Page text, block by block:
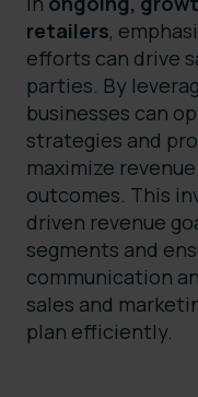
retailers,
efforts can drive
parties. By
businesses can
strategies and
maximize
outcomes. This
driven revenue
segments and
communication
sales and
plan efficiently.